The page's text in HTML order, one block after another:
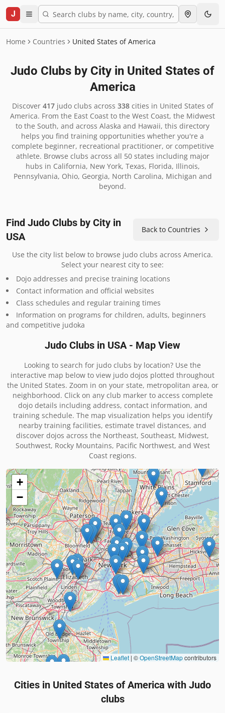
J
Home Countries United States of America
Judo Clubs by City in United States of
America
Discover 417judo clubs across 338cities in United States of
America. From the East Coast to the West Coast, the Midwest
to the South, and across Alaska and Hawaii, this directory
helps you find training opportunities whether you're a
complete beginner, recreational practitioner, or competitive
athlete. Browse clubs across all 50 states including major
hubs in California, New York, Texas, Florida, Illinois,
Pennsylvania, Ohio, Georgia, North Carolina, Michigan and
beyond.
Find Judo Clubs by City in
USA
Back to Countries
Use the city list below to browse judo clubs across America.
Select your nearest city to see:
Dojo addresses and precise training locations
Contact information and official websites
Class schedules and regular training times
Information on programs for children, adults, beginners
and competitive judoka
Judo Clubs in USA - Map View
Looking to search for judo clubs by location? Use the
interactive map below to view judo dojos plotted throughout
the United States. Zoom in on your state, metropolitan area, or
neighborhood. Click on any club marker to access complete
dojo details including address, contact information, and
training schedule. The map visualization helps you identify
nearby training facilities, estimate travel distances, and
discover dojos across the Northeast, Southeast, Midwest,
Southwest, Rocky Mountains, Pacific Northwest, and West
Coast regions.
+
−
Leaflet | ©OpenStreetMapcontributors
Cities in United States of America with Judo
clubs